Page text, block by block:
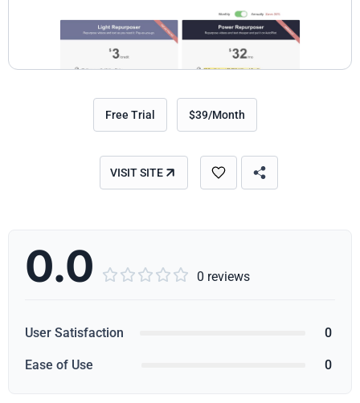
Free Trial $39/Month
VISIT SITE
0.0      0 reviews
User Satisfaction 0
Ease of Use 0